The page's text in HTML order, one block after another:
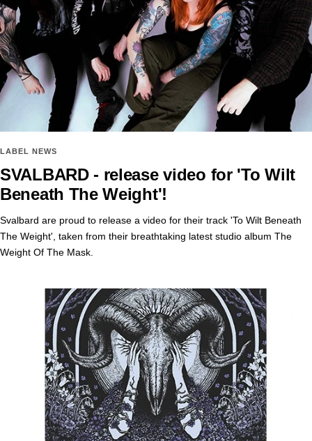
LABEL NEWS
SVALBARD - release video for 'To Wilt
Beneath The Weight'!
Svalbard are proud to release a video for their track 'To Wilt Beneath
The Weight', taken from their breathtaking latest studio album The
Weight Of The Mask.